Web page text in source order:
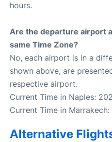
hours.
Are the departure airport
same Time Zone?
No, each airport is in a
shown above, are
respective airport.
Current Time in Naples:
Current Time in
Alternative